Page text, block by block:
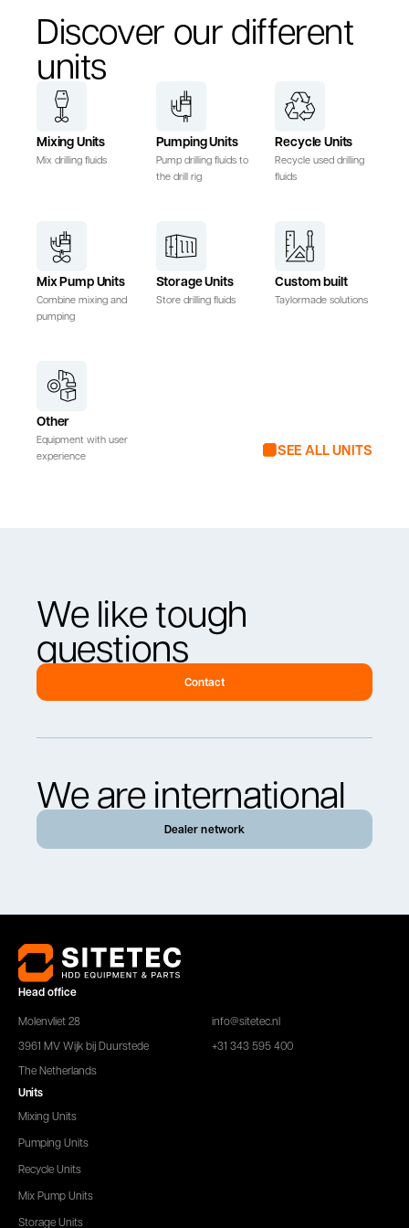
Discover our different
units
Mixing Units
Mix drilling fluids
Pumping Units
Pump drilling fluids to
the drill rig
Recycle Units
Recycle used drilling
fluids
Mix Pump Units
Combine mixing and
pumping
Storage Units
Store drilling fluids
Custom built
Taylormade solutions
Other
Equipment with user
experience
SEE ALL UNITS
We like tough
questions
Contact
We are international
Dealer network
Head office
Molenvliet 28
3961 MV Wijk bij Duurstede
The Netherlands
info@sitetec.nl
+31 343 595 400
Units
Mixing Units
Pumping Units
Recycle Units
Mix Pump Units
Storage Units